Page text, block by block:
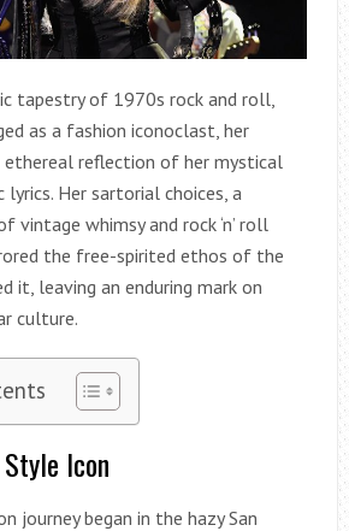
tapestry of 1970s rock and roll,
as a fashion iconoclast, her
ethereal reflection of her mystical
lyrics. Her sartorial choices, a
vintage whimsy and rock ‘n’ roll
the free-spirited ethos of the
it, leaving an enduring mark on
culture.
Icon
journey began in the hazy San